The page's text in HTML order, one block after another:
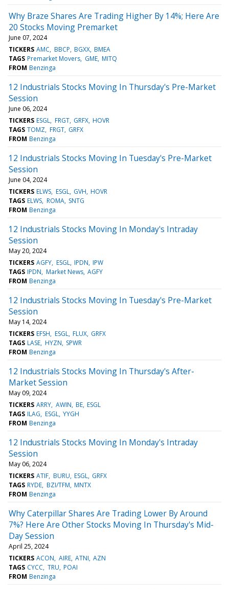
Why Braze Shares Are Trading Higher By 14%; Here Are
20 Stocks Moving Premarket
June 07, 2024
TICKERS AMC BBCP BGXX BMEA
TAGS Premarket Movers GME MITQ
FROM Benzinga
12 Industrials Stocks Moving In Thursday's Pre-Market
Session
June 06, 2024
TICKERS ESGL FRGT GRFX HOVR
TAGS TOMZ FRGT GRFX
FROM Benzinga
12 Industrials Stocks Moving In Tuesday's Pre-Market
Session
June 04, 2024
TICKERS ELWS ESGL GVH HOVR
TAGS ELWS ROMA SNTG
FROM Benzinga
12 Industrials Stocks Moving In Monday's Intraday
Session
May 20, 2024
TICKERS AGFY ESGL IPDN IPW
TAGS IPDN Market News AGFY
FROM Benzinga
12 Industrials Stocks Moving In Tuesday's Pre-Market
Session
May 14, 2024
TICKERS EFSH ESGL FLUX GRFX
TAGS LASE HYZN SPWR
FROM Benzinga
12 Industrials Stocks Moving In Thursday's After-
Market Session
May 09, 2024
TICKERS ARRY AWIN BE ESGL
TAGS ILAG ESGL YYGH
FROM Benzinga
12 Industrials Stocks Moving In Monday's Intraday
Session
May 06, 2024
TICKERS ATIF BURU ESGL GRFX
TAGS RYDE BZI/TFM MNTX
FROM Benzinga
Why Caterpillar Shares Are Trading Lower By Around
7%? Here Are Other Stocks Moving In Thursday's Mid-
Day Session
April 25, 2024
TICKERS ACON AIRE ATNI AZN
TAGS CYCC TRU POAI
FROM Benzinga